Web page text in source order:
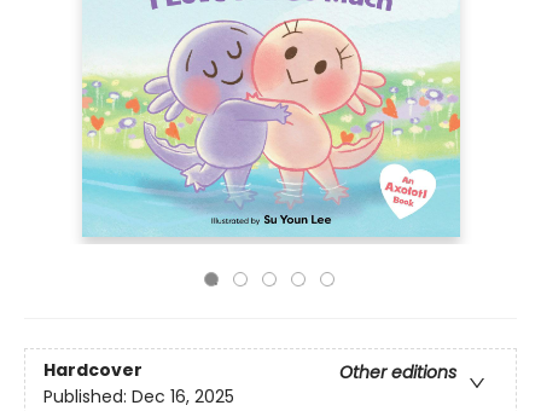
Hardcover
Other editions
Published: Dec 16, 2025